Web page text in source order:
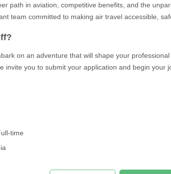
path in aviation, competitive benefits, and the
team committed to making air travel accessible,
on an adventure that will shape your
invite you to submit your application and begin your
time